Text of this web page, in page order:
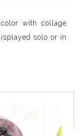
with collage
solo or in